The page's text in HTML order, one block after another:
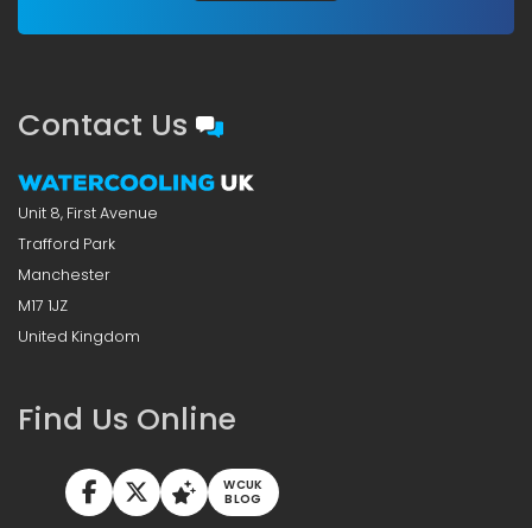
Contact Us
Unit 8, First Avenue
Trafford Park
Manchester
M17 1JZ
United Kingdom
Find Us Online
WCUK
BLOG